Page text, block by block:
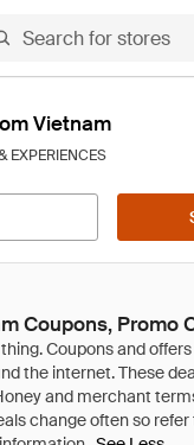
Vietnam
EXPERIENCES
Coupons, Promo